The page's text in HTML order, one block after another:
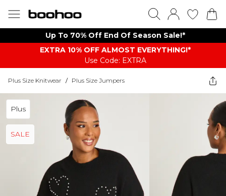
Up To 70% Off End Of Season Sale!*
EXTRA 10% OFF ALMOST EVERYTHING​​​!*
Use Code: EXTRA
Plus Size Knitwear / Plus Size Jumpers
Plus
SALE